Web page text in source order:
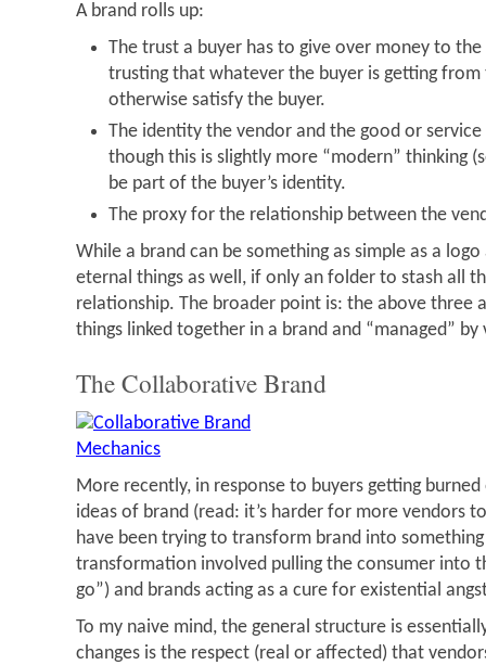
A brand rolls up:
The trust a buyer has to give over money to the
trusting that whatever the buyer is getting
otherwise satisfy the buyer.
The identity the vendor and the good or
though this is slightly more “modern” thinking
be part of the buyer’s identity.
The proxy for the relationship between the
While a brand can be something as simple as a
eternal things as well, if only an folder to stash all
relationship. The broader point is: the above three
things linked together in a brand and “managed” by
The Collaborative Brand
More recently, in response to buyers getting
ideas of brand (read: it’s harder for more vendors
have been trying to transform brand into
transformation involved pulling the consumer into
go”) and brands acting as a cure for existential
To my naive mind, the general structure is
changes is the respect (real or affected) that